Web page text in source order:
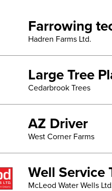
Farrowing
Hadren Farms Ltd.
Large Tree
Cedarbrook Trees
AZ Driver
West Corner Farms
Well Service
McLeod Water Wells